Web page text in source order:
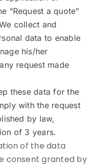
“Request a quote”
collect and
data to enable
his/her
request made
these data for the
with the request
by law,
of 3 years.
of the data
consent granted by